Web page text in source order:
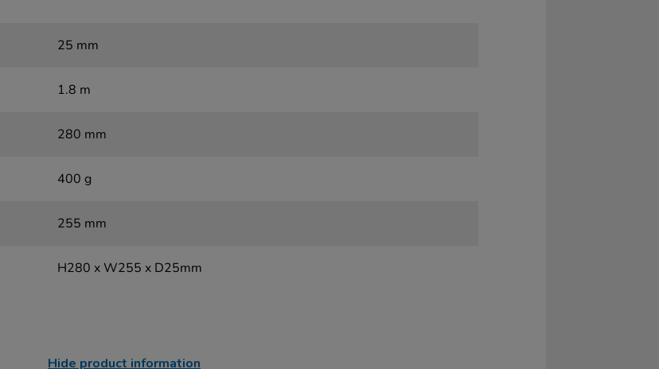
25 mm
1.8 m
280 mm
400 g
255 mm
H280 x W255 x D25mm
Hide product information